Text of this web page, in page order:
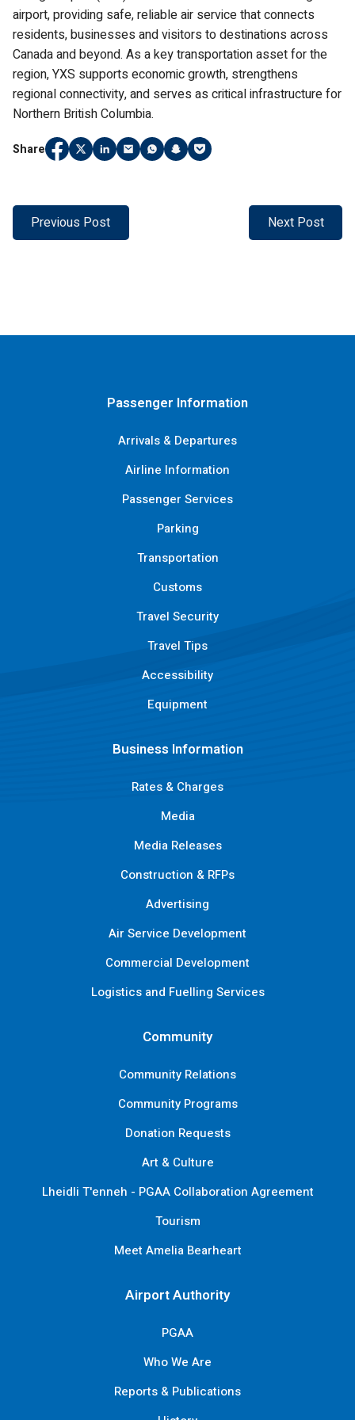
airport, providing safe, reliable air service that connects
residents, businesses and visitors to destinations across
Canada and beyond. As a key transportation asset for the
region, YXS supports economic growth, strengthens
regional connectivity, and serves as critical infrastructure for
Northern British Columbia.
Share
Share
(Link opens in new window)
Share
(Link opens in new window)
Share
(Link opens in new window)
Share
(Link opens in new window)
Share
(Link opens in new window)
Share
(Link opens in new window)
Share
(Link opens in new window)
Previous Post Next Post
Passenger Information
Arrivals & Departures
Airline Information
Passenger Services
Parking
Transportation
Customs
Travel Security
Travel Tips
Accessibility
Equipment
Business Information
Rates & Charges
Media
Media Releases
Construction & RFPs
Advertising
Air Service Development
Commercial Development
Logistics and Fuelling Services
Community
Community Relations
Community Programs
Donation Requests
Art & Culture
Lheidli T'enneh - PGAA Collaboration Agreement
Tourism
Meet Amelia Bearheart
Airport Authority
PGAA
Who We Are
Reports & Publications